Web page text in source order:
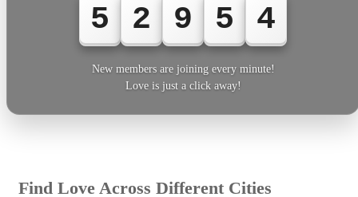
5 2 9 5 4
New members are joining every minute!
Love is just a click away!
Find Love Across Different Cities